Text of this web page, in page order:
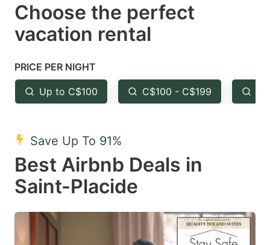
select
a
Press
the
question
key
to
get
the
keyboard
shortcuts
select
the
question
to
keyboard
shortcuts
Choose the perfect
vacation rental
PRICE PER NIGHT
Up to C$100 C$100 - C$199
Save Up To 91%
Best Airbnb Deals in
Saint-Placide